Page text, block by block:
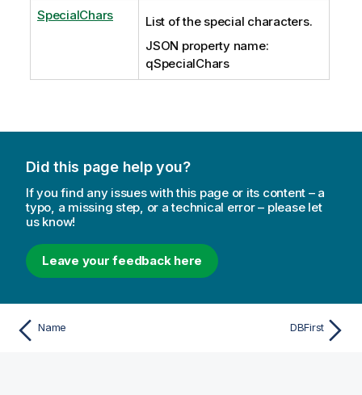
SpecialChars
List of the special characters.
JSON property name:
qSpecialChars
Did this page help you?
If you find any issues with this page or its content – a
typo, a missing step, or a technical error – please let
us know!
Leave your feedback here
Name DBFirst